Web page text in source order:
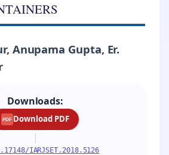
Anupama Gupta, Er.
Downloads:
PDF Download PDF
|
IARJSET.2018.5126